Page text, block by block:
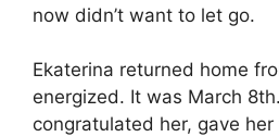
now didn’t want to let go.
Ekaterina returned home
energized. It was March
congratulated her, gave